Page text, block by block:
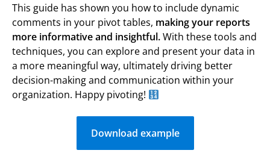
This guide has shown you how to include dynamic
comments in your pivot tables, making your reports
more informative and insightful.With these tools and
techniques, you can explore and present your data in
a more meaningful way, ultimately driving better
decision-making and communication within your
organization. Happy pivoting!
Download example